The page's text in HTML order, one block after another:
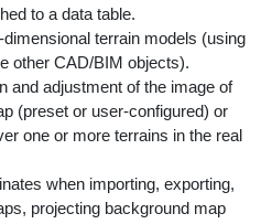
to a data table.
terrain models (using
other CAD/BIM objects).
and adjustment of the image of
(preset or user-configured) or
one or more terrains in the real
when importing, exporting,
projecting background map